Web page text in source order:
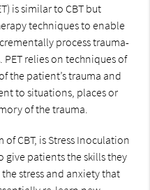
is similar to CBT but
techniques to enable
process trauma-
relies on techniques of
the patient’s trauma and
to situations, places or
of the trauma.
CBT, is Stress Inoculation
give patients the skills they
stress and anxiety that